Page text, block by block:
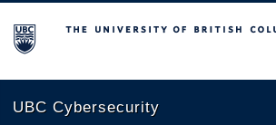
The University of British Columbia
UBC Cybersecurity